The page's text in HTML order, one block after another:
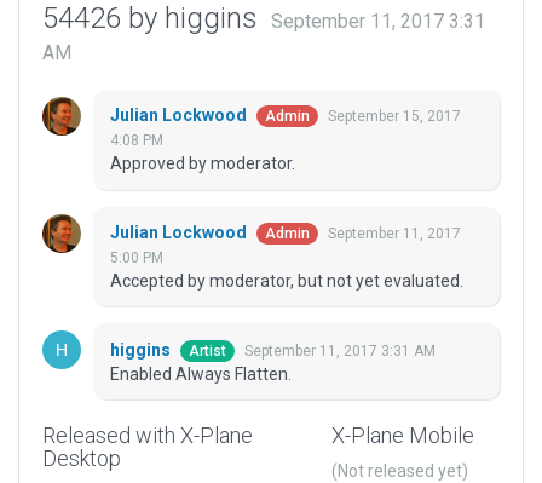
54426 by higgins
September 11, 2017 3:31
AM
Julian Lockwood Admin
September 15, 2017
4:08 PM
Approved by moderator.
Julian Lockwood Admin
September 11, 2017
5:00 PM
Accepted by moderator, but not yet evaluated.
higgins Artist September 11, 2017 3:31 AM
Enabled Always Flatten.
Released with X-Plane
Desktop
X-Plane Mobile
(Not released yet)